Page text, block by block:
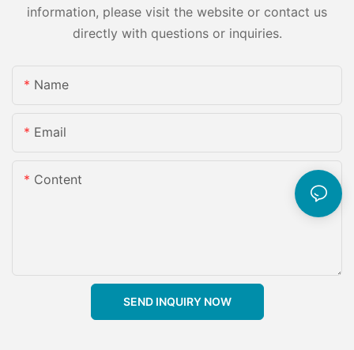
information, please visit the website or contact us
directly with questions or inquiries.
Name
Email
Content
SEND INQUIRY NOW